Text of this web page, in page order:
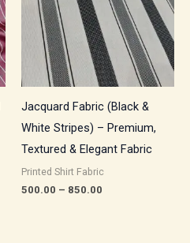
Jacquard Fabric (Black &
White Stripes) – Premium,
Textured & Elegant Fabric
Printed Shirt Fabric
500.00 – 850.00